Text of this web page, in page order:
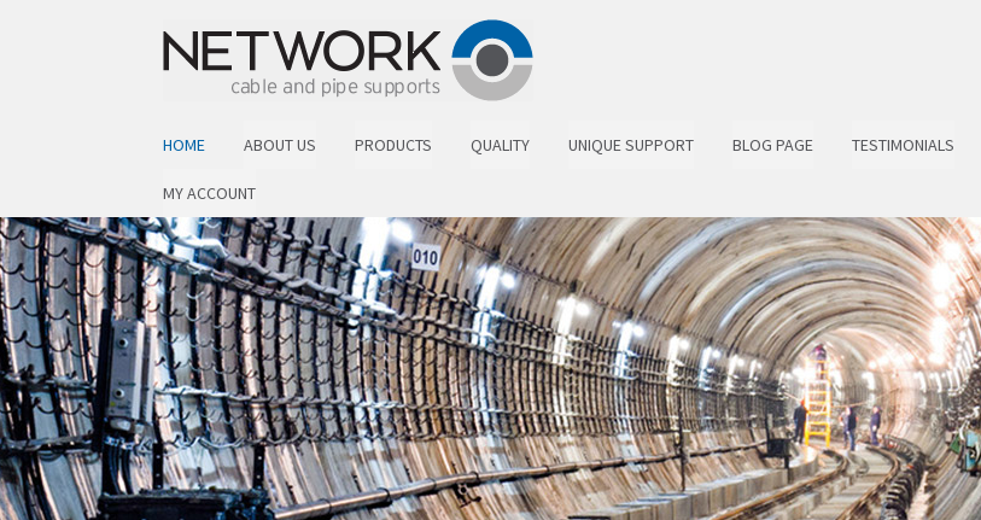
Skip to navigation
Skip to content
HOME ABOUT US PRODUCTS QUALITY UNIQUE SUPPORT BLOG PAGE TESTIMONIALS
MY ACCOUNT